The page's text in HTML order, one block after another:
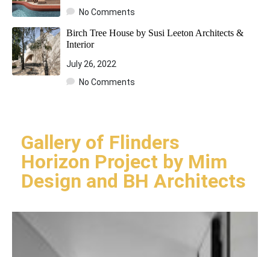
No Comments
Birch Tree House by Susi Leeton Architects &
Interior
July 26, 2022
No Comments
Gallery of Flinders
Horizon Project by Mim
Design and BH Architects